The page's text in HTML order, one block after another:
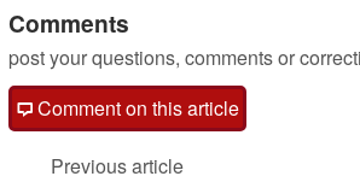
Comments
post your questions, comments or
Comment on this article
Previous article